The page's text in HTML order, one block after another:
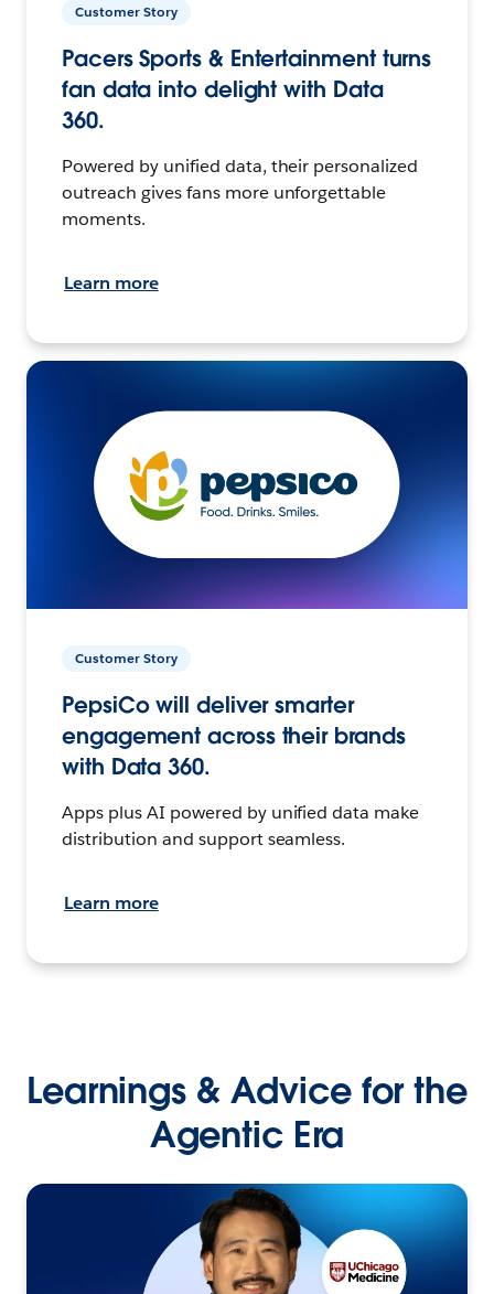
Customer Story
Pacers Sports & Entertainment turns
fan data into delight with Data
360.
Powered by unified data, their personalized
outreach gives fans more unforgettable
moments.
Learn more
Customer Story
PepsiCo will deliver smarter
engagement across their brands
with Data 360.
Apps plus AI powered by unified data make
distribution and support seamless.
Learn more
Learnings & Advice for the
Agentic Era